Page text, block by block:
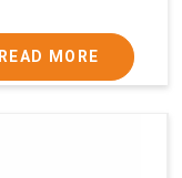
READ MORE